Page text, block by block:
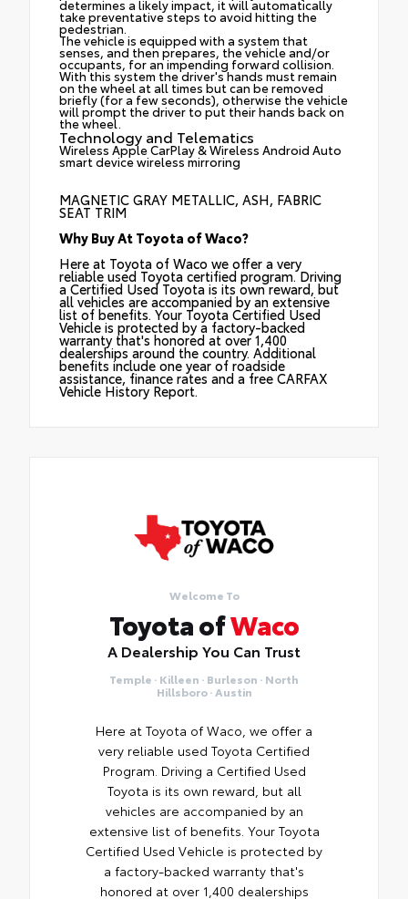
determines a likely impact, it will automatically
take preventative steps to avoid hitting the
pedestrian.
The vehicle is equipped with a system that
senses, and then prepares, the vehicle and/or
occupants, for an impending forward collision.
With this system the driver's hands must remain
on the wheel at all times but can be removed
briefly (for a few seconds), otherwise the vehicle
will prompt the driver to put their hands back on
the wheel.
Technology and Telematics
Wireless Apple CarPlay & Wireless Android Auto
smart device wireless mirroring
MAGNETIC GRAY METALLIC, ASH, FABRIC
SEAT TRIM
Why Buy At Toyota of Waco?
Here at Toyota of Waco we offer a very
reliable used Toyota certified program. Driving
a Certified Used Toyota is its own reward, but
all vehicles are accompanied by an extensive
list of benefits. Your Toyota Certified Used
Vehicle is protected by a factory-backed
warranty that's honored at over 1,400
dealerships around the country. Additional
benefits include one year of roadside
assistance, finance rates and a free CARFAX
Vehicle History Report.
Welcome To
Toyota ofWaco
A Dealership You Can Trust
Temple · Killeen · Burleson · North
Hillsboro · Austin
Here at Toyota of Waco, we offer a
very reliable used Toyota Certified
Program. Driving a Certified Used
Toyota is its own reward, but all
vehicles are accompanied by an
extensive list of benefits. Your Toyota
Certified Used Vehicle is protected by
a factory-backed warranty that's
honored at over 1,400 dealerships